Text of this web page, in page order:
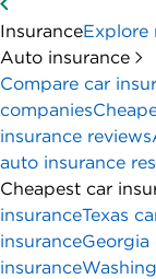
InsuranceExplore
Auto insurance
Compare car
companies
insurance reviews
auto insurance
Cheapest car
insuranceTexas
insuranceGeorgia
insurance